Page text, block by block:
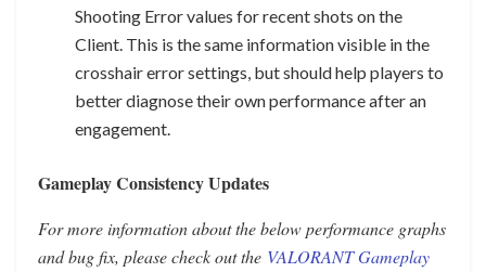
Shooting Error values for recent shots on the
Client. This is the same information visible in the
crosshair error settings, but should help players to
better diagnose their own performance after an
engagement.
Gameplay Consistency Updates
For more information about the below performance graphs
and bug fix, please check out the VALORANT Gameplay